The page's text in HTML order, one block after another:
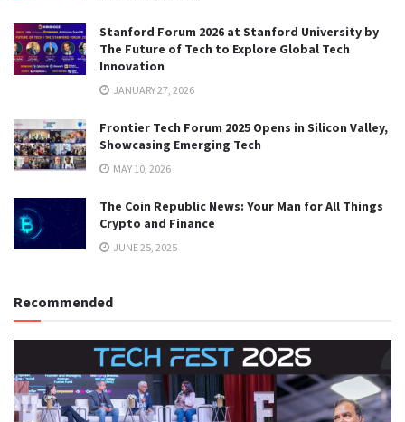
Stanford Forum 2026 at Stanford University by
The Future of Tech to Explore Global Tech
Innovation
JANUARY 27, 2026
Frontier Tech Forum 2025 Opens in Silicon Valley,
Showcasing Emerging Tech
MAY 10, 2026
The Coin Republic News: Your Man for All Things
Crypto and Finance
JUNE 25, 2025
Recommended